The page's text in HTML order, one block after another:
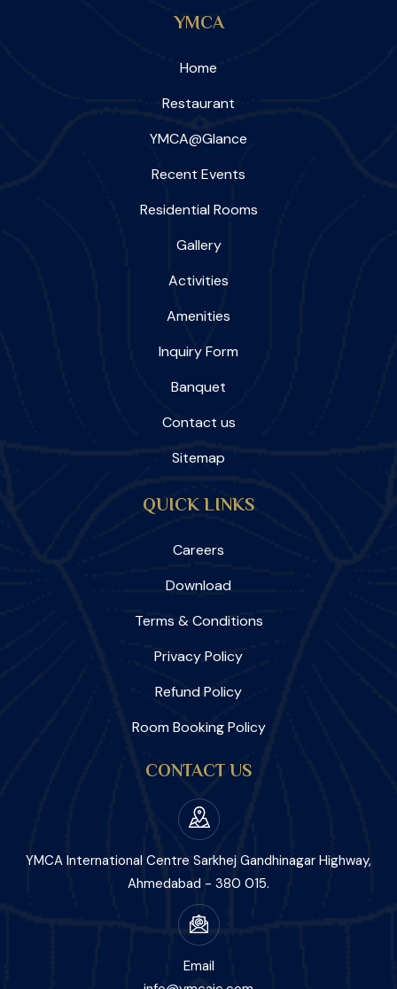
YMCA
Home
Restaurant
YMCA@Glance
Recent Events
Residential Rooms
Gallery
Activities
Amenities
Inquiry Form
Banquet
Contact us
Sitemap
QUICK LINKS
Careers
Download
Terms & Conditions
Privacy Policy
Refund Policy
Room Booking Policy
CONTACT US
YMCA International Centre Sarkhej Gandhinagar Highway,
Ahmedabad - 380 015.
Email